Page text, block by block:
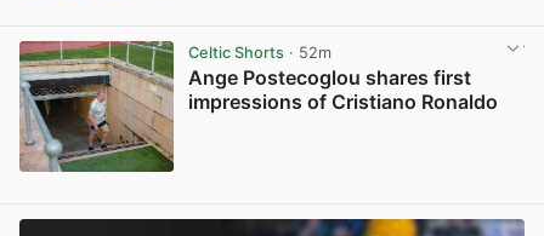
Celtic Shorts· 52m
Ange Postecoglou shares first
impressions of Cristiano Ronaldo